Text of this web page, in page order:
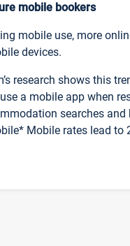
mobile bookers
mobile use, more
devices.
research shows this
a mobile app when
searches and
Mobile rates lead to